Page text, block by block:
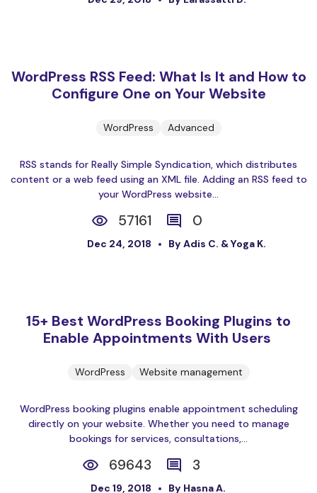
WordPress RSS Feed: What Is It and How to
Configure One on Your Website
WordPress Advanced
RSS stands for Really Simple Syndication, which distributes
content or a web feed using an XML file. Adding an RSS feed to
your WordPress website...
57161 0
Dec 24, 2018 By Adis C. & Yoga K.
15+ Best WordPress Booking Plugins to
Enable Appointments With Users
WordPress Website management
WordPress booking plugins enable appointment scheduling
directly on your website. Whether you need to manage
bookings for services, consultations,...
69643 3
Dec 19, 2018 By Hasna A.